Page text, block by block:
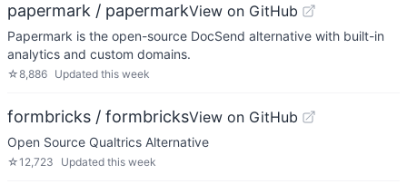
papermark / papermarkView on GitHub
Papermark is the open-source DocSend alternative with built-in
analytics and custom domains.
☆8,886 Updated this week
formbricks / formbricksView on GitHub
Open Source Qualtrics Alternative
☆12,723 Updated this week